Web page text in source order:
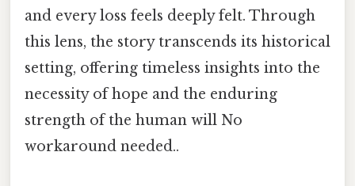
and every loss feels deeply felt. Through
this lens, the story transcends its historical
setting, offering timeless insights into the
necessity of hope and the enduring
strength of the human will No
workaround needed..